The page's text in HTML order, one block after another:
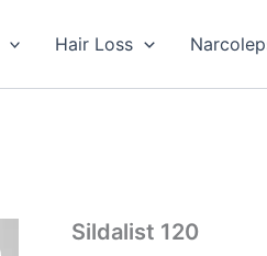
Hair Loss
Sildalist 120
Sildalist